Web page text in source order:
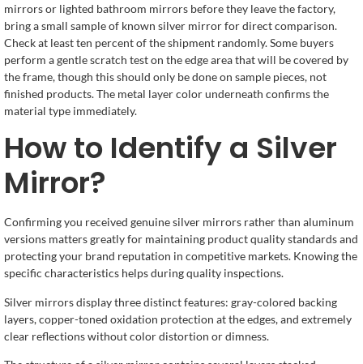
mirrors or lighted bathroom mirrors before they leave the factory,
bring a small sample of known silver mirror for direct comparison.
Check at least ten percent of the shipment randomly. Some buyers
perform a gentle scratch test on the edge area that will be covered by
the frame, though this should only be done on sample pieces, not
finished products. The metal layer color underneath confirms the
material type immediately.
How to Identify a Silver
Mirror?
Confirming you received genuine silver mirrors rather than aluminum
versions matters greatly for maintaining product quality standards and
protecting your brand reputation in competitive markets. Knowing the
specific characteristics helps during quality inspections.
Silver mirrors display three distinct features: gray-colored backing
layers, copper-toned oxidation protection at the edges, and extremely
clear reflections without color distortion or dimness.